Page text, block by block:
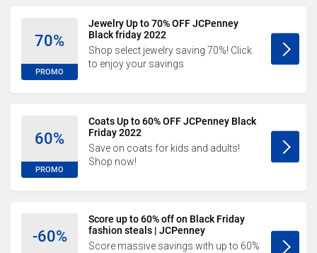
70%
PROMO
Jewelry Up to 70% OFF JCPenney
Black friday 2022
Shop select jewelry saving 70%! Click
to enjoy your savings
60%
PROMO
Coats Up to 60% OFF JCPenney Black
Friday 2022
Save on coats for kids and adults!
Shop now!
-60%
Score up to 60% off on Black Friday
fashion steals | JCPenney
Score massive savings with up to 60%